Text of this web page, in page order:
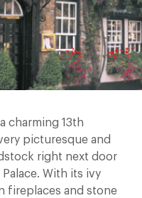
charming 13th
picturesque and
right next door
With its ivy
fireplaces and stone